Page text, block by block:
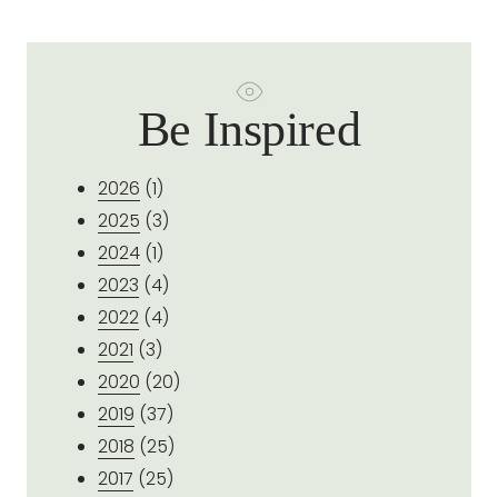
Be Inspired
2026 (1)
2025 (3)
2024 (1)
2023 (4)
2022 (4)
2021 (3)
2020 (20)
2019 (37)
2018 (25)
2017 (25)